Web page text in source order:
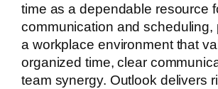
time as a dependable resource
communication and scheduling,
a workplace environment that
organized time, clear
team synergy. Outlook delivers